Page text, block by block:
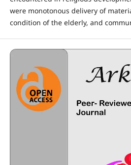
were monotonous delivery of
condition of the elderly, and